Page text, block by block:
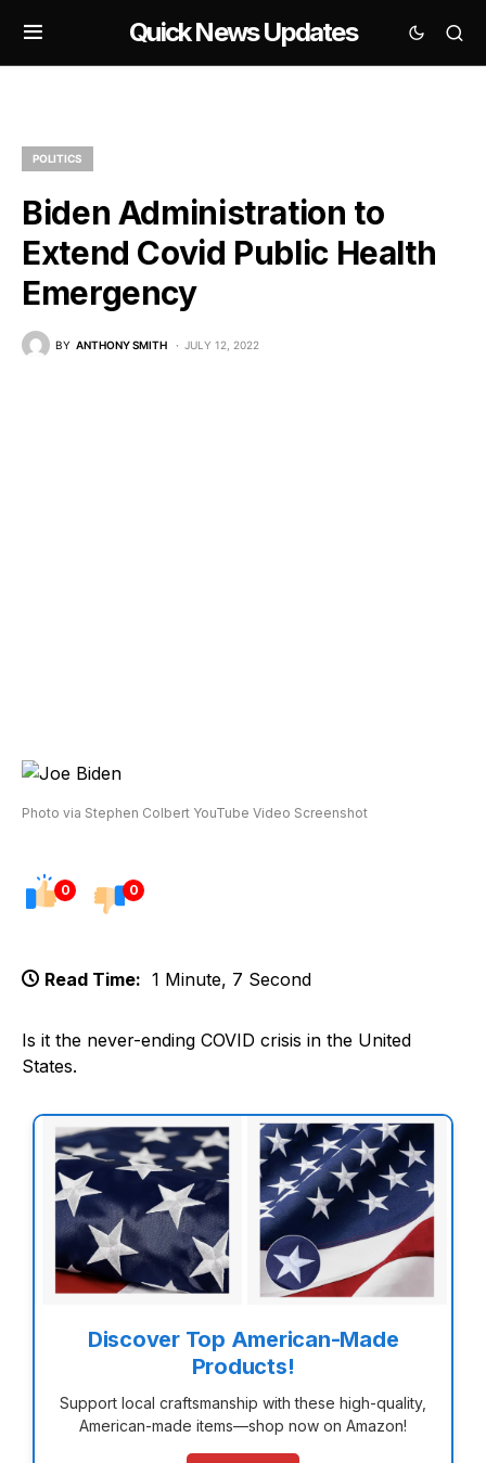
Quick News Updates
POLITICS
Biden Administration to
Extend Covid Public Health
Emergency
BY ANTHONY SMITH JULY 12, 2022
Photo via Stephen Colbert YouTube Video Screenshot
0 0
Read Time: 1 Minute, 7 Second
Is it the never-ending COVID crisis in the United
States.
Discover Top American-Made
Products!
Support local craftsmanship with these high-quality,
American-made items—shop now on Amazon!